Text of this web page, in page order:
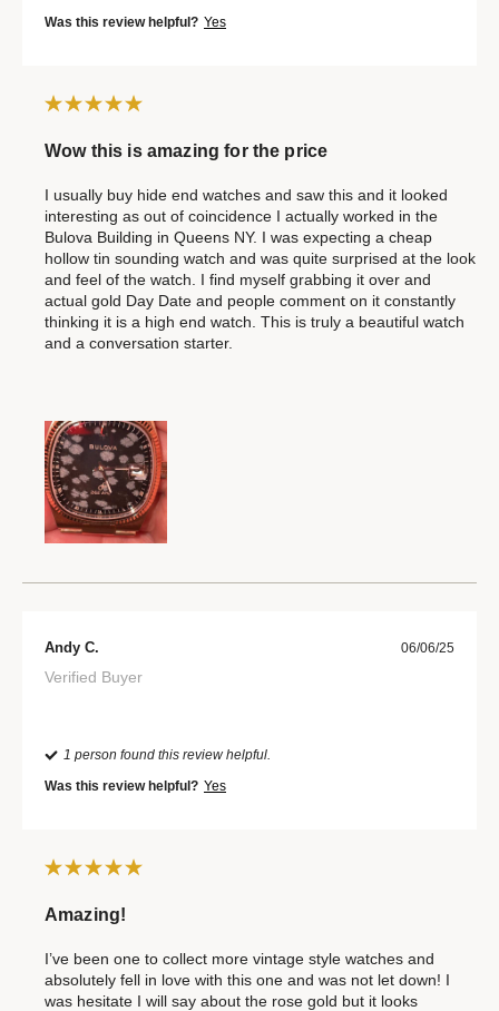
Was this review helpful? Yes
Wow this is amazing for the price
I usually buy hide end watches and saw this and it looked
interesting as out of coincidence I actually worked in the
Bulova Building in Queens NY. I was expecting a cheap
hollow tin sounding watch and was quite surprised at the look
and feel of the watch. I find myself grabbing it over and
actual gold Day Date and people comment on it constantly
thinking it is a high end watch. This is truly a beautiful watch
and a conversation starter.
Andy C. 06/06/25
Verified Buyer
1 person found this review helpful.
Was this review helpful? Yes
Amazing!
I’ve been one to collect more vintage style watches and
absolutely fell in love with this one and was not let down! I
was hesitate I will say about the rose gold but it looks